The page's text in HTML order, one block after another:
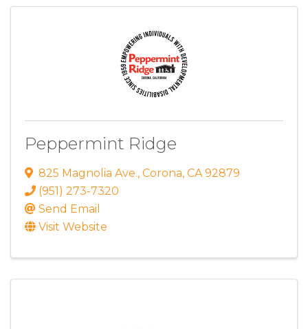
Peppermint Ridge
825 Magnolia Ave., Corona, CA 92879
(951) 273-7320
Send Email
Visit Website